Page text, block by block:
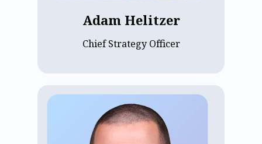
Adam Helitzer
Chief Strategy Officer